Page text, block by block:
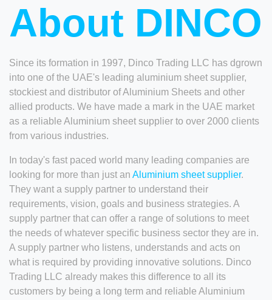
About DINCO
Since its formation in 1997, Dinco Trading LLC has dgrown
into one of the UAE's leading aluminium sheet supplier,
stockiest and distributor of Aluminium Sheets and other
allied products. We have made a mark in the UAE market
as a reliable Aluminium sheet supplier to over 2000 clients
from various industries.
In today's fast paced world many leading companies are
looking for more than just an Aluminium sheet supplier.
They want a supply partner to understand their
requirements, vision, goals and business strategies. A
supply partner that can offer a range of solutions to meet
the needs of whatever specific business sector they are in.
A supply partner who listens, understands and acts on
what is required by providing innovative solutions. Dinco
Trading LLC already makes this difference to all its
customers by being a long term and reliable Aluminium